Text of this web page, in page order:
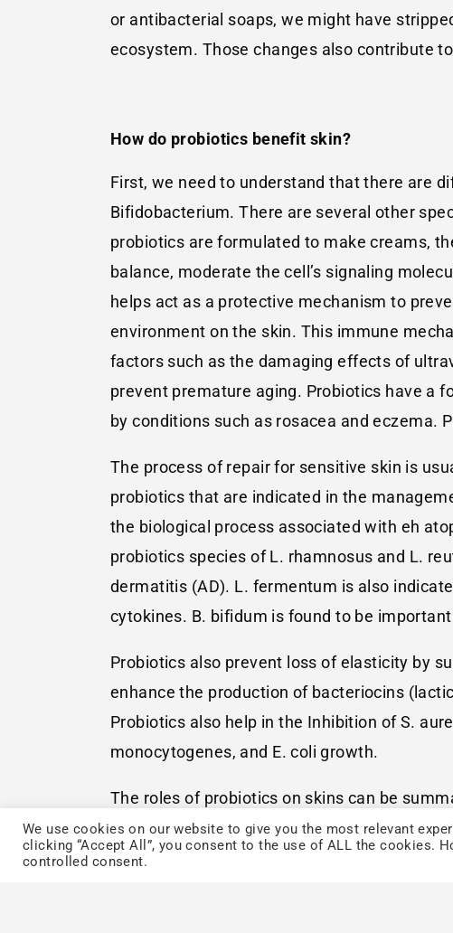
or antibacterial soaps, we might have
ecosystem. Those changes also contribute
How do probiotics benefit skin?
First, we need to understand that there are
Bifidobacterium. There are several other
probiotics are formulated to make creams,
balance, moderate the cell’s signaling
helps act as a protective mechanism to
environment on the skin. This immune
factors such as the damaging effects of
prevent premature aging. Probiotics have a
by conditions such as rosacea and eczema.
The process of repair for sensitive skin is
probiotics that are indicated in the
the biological process associated with eh
probiotics species of L. rhamnosus and L.
dermatitis (AD). L. fermentum is also
cytokines. B. bifidum is found to be
Probiotics also prevent loss of elasticity by
enhance the production of bacteriocins
Probiotics also help in the Inhibition of S.
monocytogenes, and E. coli growth.
The roles of probiotics on skins can be
activation/suppression, block integrin,
gene expression, and competitive exclusion.
We use cookies on our website to give you the most relevant
clicking “Accept All”, you consent to the use of ALL the cookies.
controlled consent.